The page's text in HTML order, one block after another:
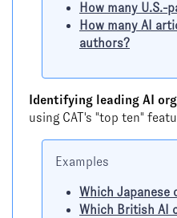
How many U.S.-
How many AI
authors?
Identifying leading AI
using CAT's "top ten"
Examples
Which
Which British AI